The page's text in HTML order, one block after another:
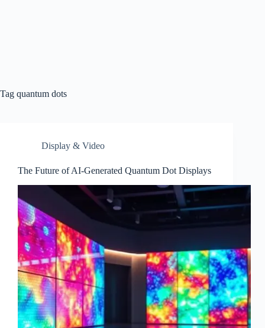
Tag quantum dots
Display & Video
The Future of AI-Generated Quantum Dot Displays